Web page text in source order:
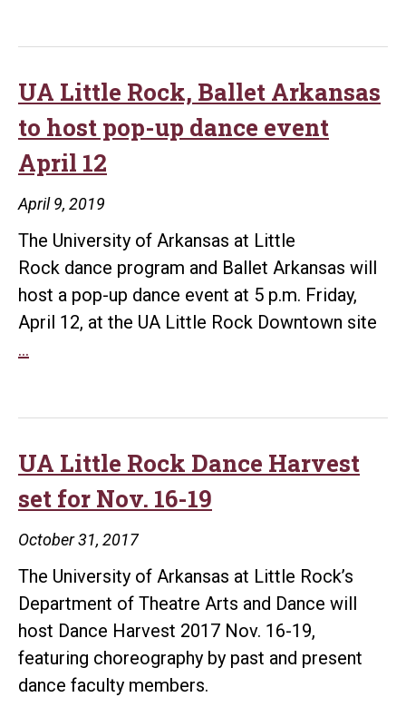
UA Little Rock, Ballet Arkansas
to host pop-up dance event
April 12
April 9, 2019
The University of Arkansas at Little
Rock dance program and Ballet Arkansas will
host a pop-up dance event at 5 p.m. Friday,
April 12, at the UA Little Rock Downtown site
…
Arkansas
host
pop-
up
dance
event
April
UA Little Rock Dance Harvest
set for Nov. 16-19
October 31, 2017
The University of Arkansas at Little Rock’s
Department of Theatre Arts and Dance will
host Dance Harvest 2017 Nov. 16-19,
featuring choreography by past and present
dance faculty members.